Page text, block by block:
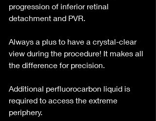
progression of inferior retinal
detachment and PVR.
Always a plus to have a crystal-clear
view during the procedure! It makes all
the difference for precision.
Additional perfluorocarbon liquid is
required to access the extreme
periphery.